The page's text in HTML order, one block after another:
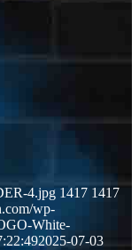
4.jpg 1417 1417
wp-
White-
2025-07-03